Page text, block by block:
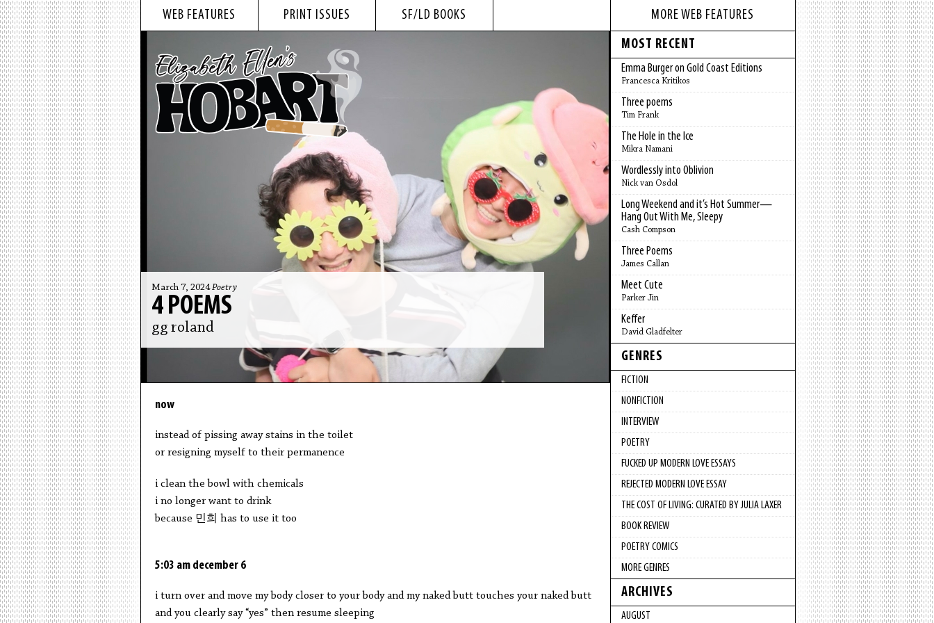
WEB FEATURES PRINT ISSUES SF/LD BOOKS
March 7, 2024Poetry
4 POEMS
gg roland
now
instead of pissing away stains in the toilet
or resigning myself to their permanence
i clean the bowl with chemicals
i no longer want to drink
because 민희 has to use it too
5:03 am december 6
i turn over and move my body closer to your body and my naked butt touches your naked butt
and you clearly say “yes” then resume sleeping
MORE WEB FEATURES
MOST RECENT
Emma Burger on Gold Coast Editions
Francesca Kritikos
Three poems
Tim Frank
The Hole in the Ice
Mikra Namani
Wordlessly into Oblivion
Nick van Osdol
Long Weekend and it’s Hot Summer—
Hang Out With Me, Sleepy
Cash Compson
Three Poems
James Callan
Meet Cute
Parker Jin
Keffer
David Gladfelter
GENRES
FICTION
NONFICTION
INTERVIEW
POETRY
FUCKED UP MODERN LOVE ESSAYS
REJECTED MODERN LOVE ESSAY
THE COST OF LIVING: CURATED BY JULIA LAXER
BOOK REVIEW
POETRY COMICS
MORE GENRES
ARCHIVES
AUGUST